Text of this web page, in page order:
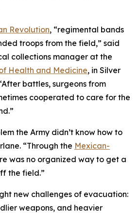
Revolution, “regimental bands
troops from the field,” said
collections manager at the
Health and Medicine, in Silver
battles, surgeons from
cooperated to care for the
the Army didn’t know how to
“Through the Mexican-
was no organized way to get a
the field.”
new challenges of evacuation:
weapons, and heavier